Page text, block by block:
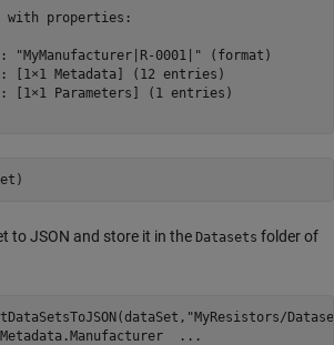
with properties:
"MyManufacturer|R-0001|" (format)
[1×1 Metadata] (12 entries)
[1×1 Parameters] (1 entries)
to JSON and store it in the Datasets folder of
"MyResistors/
...